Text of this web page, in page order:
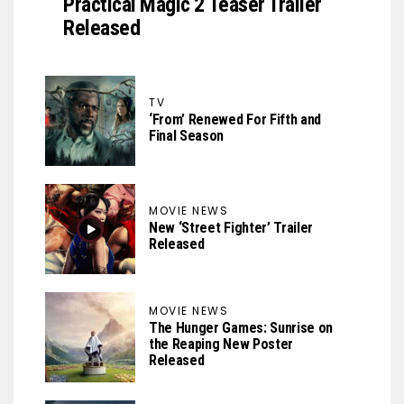
Released
TV
‘From’ Renewed For Fifth and
Final Season
MOVIE NEWS
New ‘Street Fighter’ Trailer
Released
MOVIE NEWS
The Hunger Games: Sunrise on
the Reaping New Poster
Released